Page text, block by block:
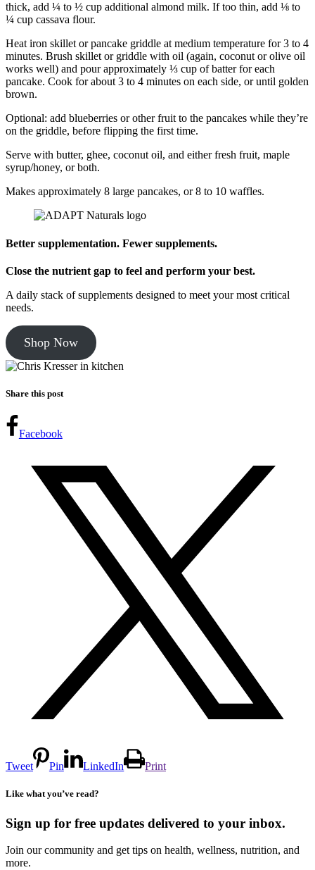
thick, add ¼ to ½ cup additional almond milk. If too thin, add ⅛ to
¼ cup cassava flour.
Heat iron skillet or pancake griddle at medium temperature for 3 to 4
minutes. Brush skillet or griddle with oil (again, coconut or olive oil
works well) and pour approximately ⅓ cup of batter for each
pancake. Cook for about 3 to 4 minutes on each side, or until golden
brown.
Optional: add blueberries or other fruit to the pancakes while they’re
on the griddle, before flipping the first time.
Serve with butter, ghee, coconut oil, and either fresh fruit, maple
syrup/honey, or both.
Makes approximately 8 large pancakes, or 8 to 10 waffles.
Better supplementation. Fewer supplements.
Close the nutrient gap to feel and perform your best.
A daily stack of supplements designed to meet your most critical
needs.
Shop Now
Share this post
Facebook
Tweet Pin LinkedIn Print
Like what you’ve read?
Sign up for free updates delivered to your inbox.
Join our community and get tips on health, wellness, nutrition, and
more.